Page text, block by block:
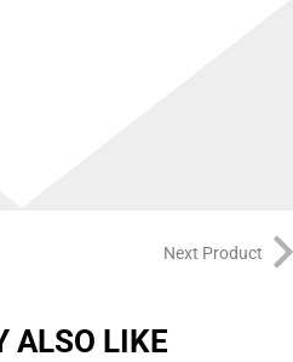
Next Product
ALSO LIKE